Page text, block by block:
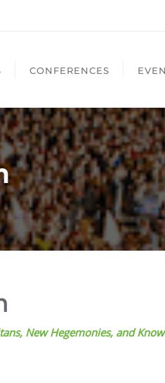
CONFERENCES
New Hegemonies, and